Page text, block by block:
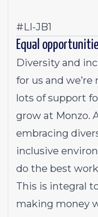
#LI-JB1
Equal
Diversity and
for us and
lots of support
grow at Monzo.
embracing
inclusive
do the best
This is integral
making money